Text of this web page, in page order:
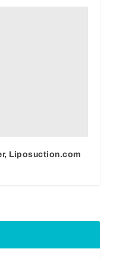
Liposuction.com